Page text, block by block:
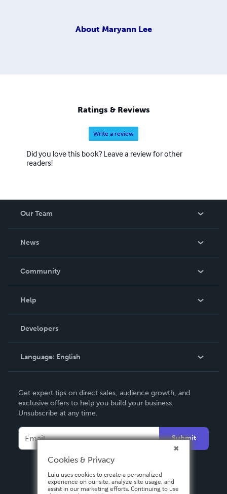
About Maryann Lee
Ratings & Reviews
Write a review
Did you love this book? Leave a review for other
readers!
Our Team
News
In The News
Community
Podcast
Help
Order Lookup
Knowledge Base
Contact Support
Developers
Language: English
Deutsch
Français
Español
Get expert tips on direct sales, audience growth, and
exclusive offers to help you build your business.
Unsubscribe at any time.
Submit
Cookies & Privacy
Lulu uses cookies to create a personalized
experience on our site, analyze site usage, and
assist in our marketing efforts. Continuing to use